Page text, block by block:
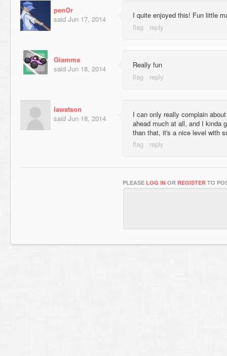
penOr
said Jun 17, 2014 I quite enjoyed this! Fun little
Giamma
said Jun 18, 2014 Really fun
lawatson
said Jun 18, 2014
I can only really complain
ahead much at all, and I kinda
than that, it's a nice level with
PLEASE LOG IN OR REGISTER TO